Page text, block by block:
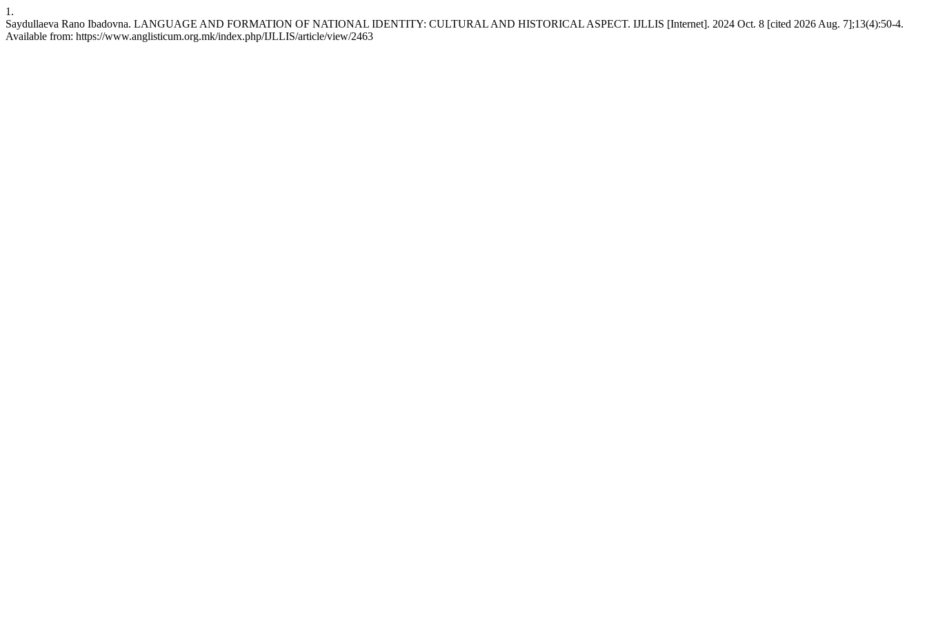
1.
Saydullaeva Rano Ibadovna. LANGUAGE AND FORMATION OF NATIONAL IDENTITY: CULTURAL AND HISTORICAL ASPECT. IJLLIS [Internet]. 2024 Oct. 8 [cited 2026 Aug. 7];13(4):50-4.
Available from: https://www.anglisticum.org.mk/index.php/IJLLIS/article/view/2463